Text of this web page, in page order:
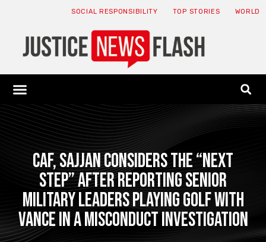
SOCIAL RESPONSIBILITY TOP STORIES WORLD
CAF, Sajjan considers the “next
step” after reporting senior
military leaders playing golf with
Vance in a misconduct investigation